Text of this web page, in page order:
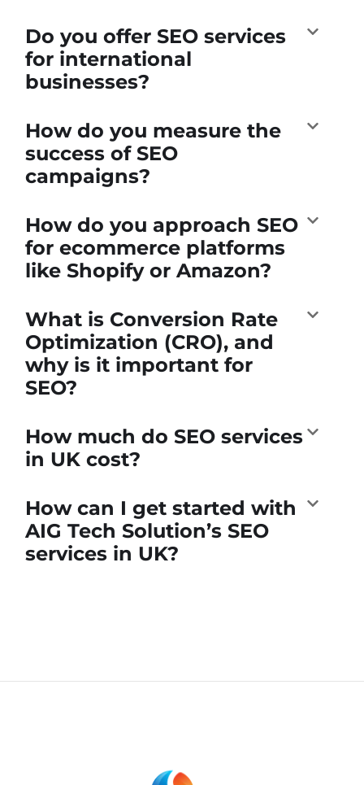
Do you offer SEO services
for international
businesses?
How do you measure the
success of SEO
campaigns?
How do you approach SEO
for ecommerce platforms
like Shopify or Amazon?
What is Conversion Rate
Optimization (CRO), and
why is it important for
SEO?
How much do SEO services
in UK cost?
How can I get started with
AIG Tech Solution’s SEO
services in UK?